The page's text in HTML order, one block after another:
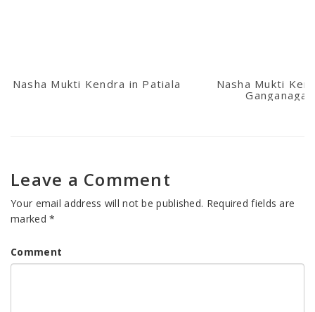
Nasha Mukti Kendra in Patiala
Nasha Mukti
Ganganagar
Leave a Comment
Your email address will not be published. Required fields are
marked*
Comment